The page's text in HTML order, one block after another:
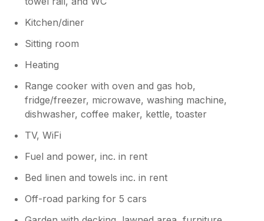
Kitchen/diner
Sitting room
Heating
Range cooker with oven and gas hob,
fridge/freezer, microwave, washing machine,
dishwasher, coffee maker, kettle, toaster
TV, WiFi
Fuel and power, inc. in rent
Bed linen and towels inc. in rent
Off-road parking for 5 cars